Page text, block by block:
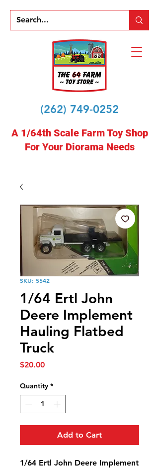
(262) 749-0252
A 1/64th Scale Farm Toy Shop
For Your Diorama Needs
SKU: 5542
1/64 Ertl John
Deere Implement
Hauling Flatbed
Truck
$20.00Price
Quantity *
Add to Cart
1/64 Ertl John Deere Implement